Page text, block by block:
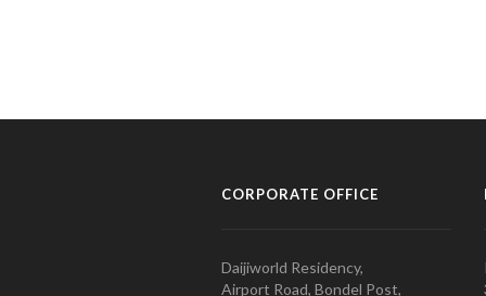
CORPORATE OFFICE
Daijiworld Residency,
Airport Road, Bondel Post,